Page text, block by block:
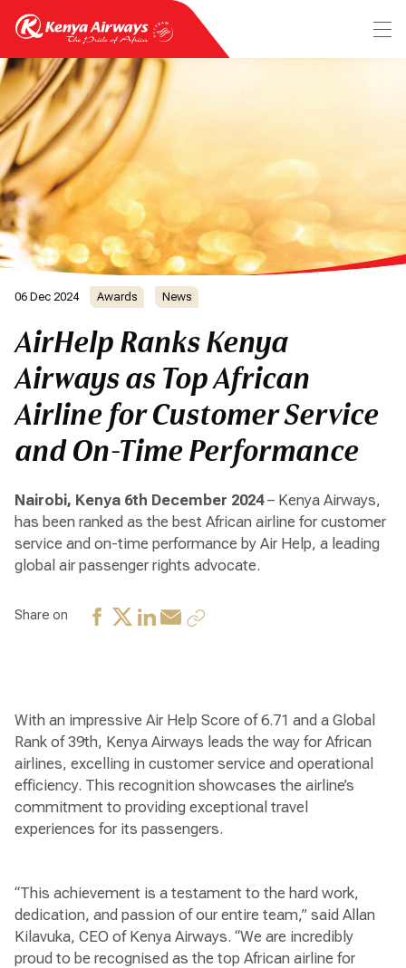
06 Dec 2024 Awards News
AirHelp Ranks Kenya
Airways as Top African
Airline for Customer Service
and On-Time Performance
Nairobi, Kenya 6th December 2024– Kenya Airways,
has been ranked as the best African airline for customer
service and on-time performance by Air Help, a leading
global air passenger rights advocate.
Share on
With an impressive Air Help Score of 6.71 and a Global
Rank of 39th, Kenya Airways leads the way for African
airlines, excelling in customer service and operational
efficiency. This recognition showcases the airline’s
commitment to providing exceptional travel
experiences for its passengers.
“This achievement is a testament to the hard work,
dedication, and passion of our entire team,” said Allan
Kilavuka, CEO of Kenya Airways. “We are incredibly
proud to be recognised as the top African airline for